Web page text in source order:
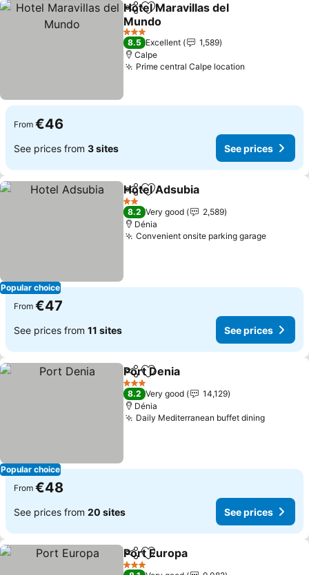
ShareAdd to favorites
Hotel Maravillas del
Mundo
3 Stars
8.5 Excellent
1,589
Calpe
Prime central Calpe location
From €46
See prices from 3 sites See prices
Popular choice
ShareAdd to favorites
Hotel Adsubia
2 Stars
8.2 Very good
2,589
Dénia
Convenient onsite parking garage
From €47
See prices from 11 sites See prices
Popular choice
ShareAdd to favorites
Port Denia
3 Stars
8.2 Very good
14,129
Dénia
Daily Mediterranean buffet dining
From €48
See prices from 20 sites See prices
ShareAdd to favorites
Port Europa
3 Stars